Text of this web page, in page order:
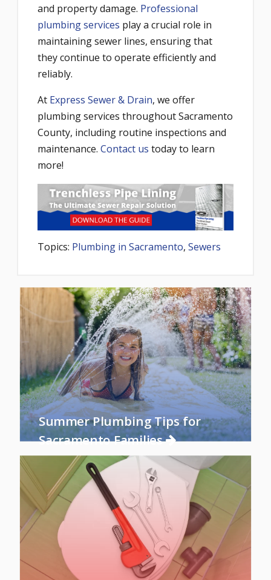
and property damage. Professional
plumbing services play a crucial role in
maintaining sewer lines, ensuring that
they continue to operate efficiently and
reliably.
At Express Sewer & Drain, we offer
plumbing services throughout Sacramento
County, including routine inspections and
maintenance. Contact us today to learn
more!
Topics: Plumbing in Sacramento, Sewers
Summer Plumbing Tips for
Sacramento Families